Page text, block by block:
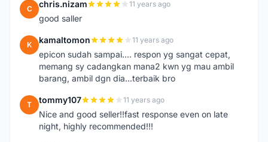
C chris.nizam 11 years ago
good saller
K kamaltomon 11 years ago
epicon sudah sampai.... respon yg sangat cepat,
memang sy cadangkan mana2 kwn yg mau ambil
barang, ambil dgn dia...terbaik bro
T tommy107 11 years ago
Nice and good seller!!fast response even on late
night, highly recommended!!!